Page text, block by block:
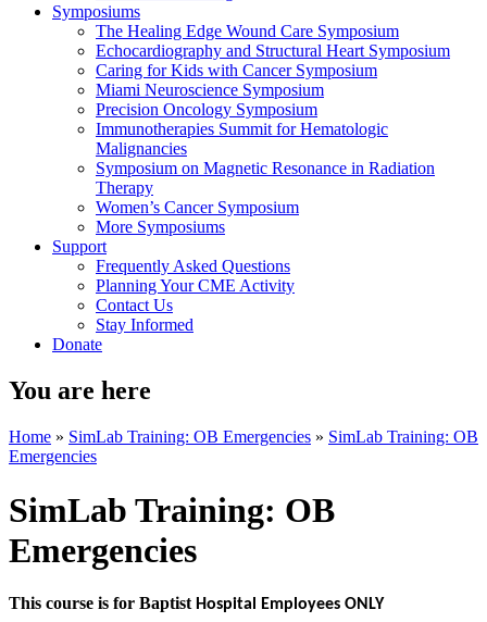
Symposiums
The Healing Edge Wound Care Symposium
Echocardiography and Structural Heart Symposium
Caring for Kids with Cancer Symposium
Miami Neuroscience Symposium
Precision Oncology Symposium
Immunotherapies Summit for Hematologic
Malignancies
Symposium on Magnetic Resonance in Radiation
Therapy
Women’s Cancer Symposium
More Symposiums
Support
Frequently Asked Questions
Planning Your CME Activity
Contact Us
Stay Informed
Donate
You are here
Home » SimLab Training: OB Emergencies » SimLab Training: OB
Emergencies
SimLab Training: OB
Emergencies
This course is for BaptistHospital Employees ONLY